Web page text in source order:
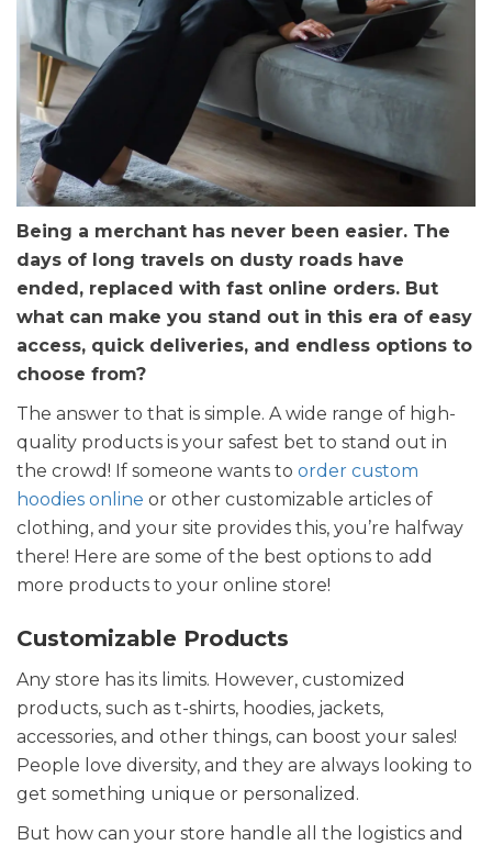
Being a merchant has never been easier. The
days of long travels on dusty roads have
ended, replaced with fast online orders. But
what can make you stand out in this era of easy
access, quick deliveries, and endless options to
choose from?
The answer to that is simple. A wide range of high-
quality products is your safest bet to stand out in
the crowd! If someone wants to order custom
hoodies online or other customizable articles of
clothing, and your site provides this, you’re halfway
there! Here are some of the best options to add
more products to your online store!
Customizable Products
Any store has its limits. However, customized
products, such as t-shirts, hoodies, jackets,
accessories, and other things, can boost your sales!
People love diversity, and they are always looking to
get something unique or personalized.
But how can your store handle all the logistics and